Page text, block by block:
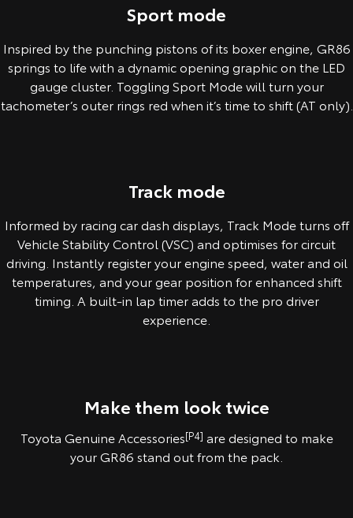
Sport mode
Inspired by the punching pistons of its boxer engine, GR86
springs to life with a dynamic opening graphic on the LED
gauge cluster. Toggling Sport Mode will turn your
tachometer’s outer rings red when it’s time to shift (AT only).
Track mode
Informed by racing car dash displays, Track Mode turns off
Vehicle Stability Control (VSC) and optimises for circuit
driving. Instantly register your engine speed, water and oil
temperatures, and your gear position for enhanced shift
timing. A built-in lap timer adds to the pro driver
experience.
Make them look twice
Toyota Genuine Accessories[P4] are designed to make
your GR86 stand out from the pack.